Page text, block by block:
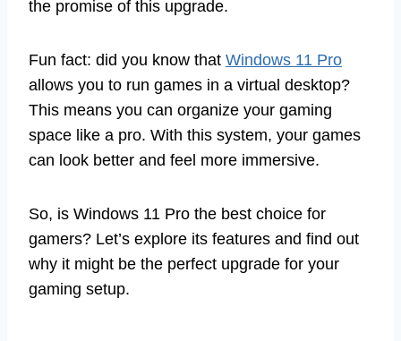
the promise of this upgrade.
Fun fact: did you know that Windows 11 Pro
allows you to run games in a virtual desktop?
This means you can organize your gaming
space like a pro. With this system, your games
can look better and feel more immersive.
So, is Windows 11 Pro the best choice for
gamers? Let’s explore its features and find out
why it might be the perfect upgrade for your
gaming setup.